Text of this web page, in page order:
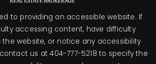
to providing an accessible website. If
accessing content, have difficulty
the website, or notice any accessibility
us at 404-777-5218 to specify the